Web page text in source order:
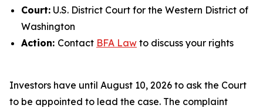
Court: U.S. District Court for the Western District of
Washington
Action: Contact BFA Law to discuss your rights
Investors have until August 10, 2026 to ask the Court
to be appointed to lead the case. The complaint